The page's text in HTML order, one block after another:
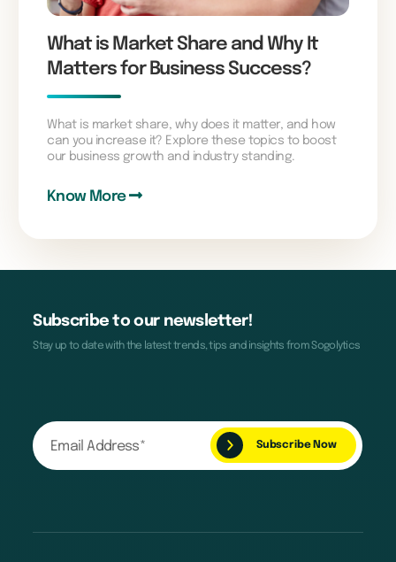
What is Market Share and Why It
Matters for Business Success?
What is market share, why does it matter, and how
can you increase it? Explore these topics to boost
our business growth and industry standing.
Know More
Subscribe to our newsletter!
Stay up to date with the latest trends, tips and insights from Sogolytics